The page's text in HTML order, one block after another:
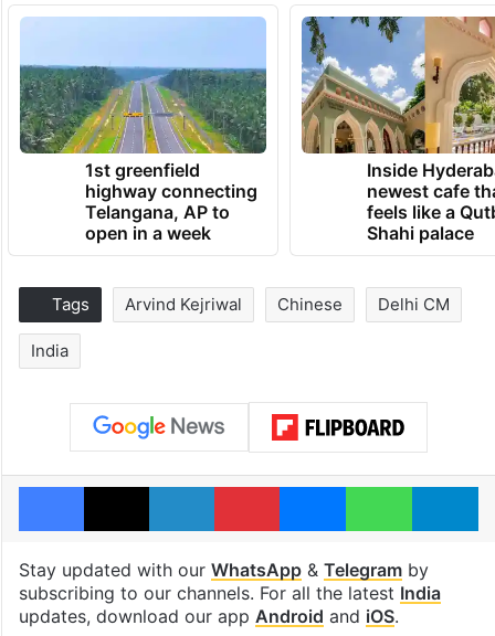
1st greenfield
highway connecting
Telangana, AP to
open in a week
Inside
newest cafe
feels like a
Shahi palace
Tags Arvind Kejriwal Chinese Delhi CM
India
Facebook
X LinkedInPinterestMessenger
Stay updated with our WhatsApp& Telegramby
subscribing to our channels. For all the latest India
updates, download our app Android and iOS.